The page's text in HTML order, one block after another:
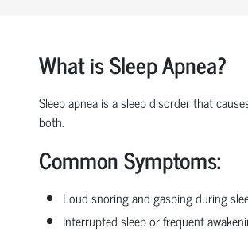
What is Sleep Apnea?
Sleep apnea is a sleep disorder that
both.
Common Symptoms:
Loud snoring and gasping during
Interrupted sleep or frequent